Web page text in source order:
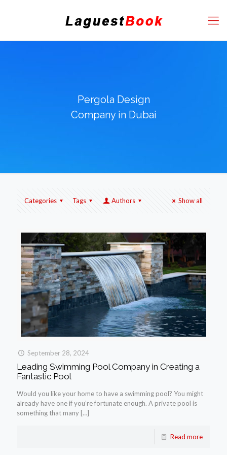
Pergola Design
Company in Dubai
Categories Tags Authors Show all
September 28, 2024
Leading Swimming Pool Company in Creating a
Fantastic Pool
Would you like your home to have a swimming pool? You might
already have one if you’re fortunate enough. A private pool is
something that many […]
Read more